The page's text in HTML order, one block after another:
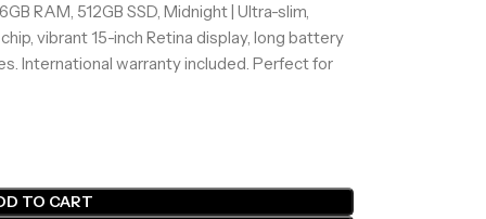
RAM, 512GB SSD, Midnight | Ultra-slim,
vibrant 15-inch Retina display, long battery
International warranty included. Perfect for
TO CART